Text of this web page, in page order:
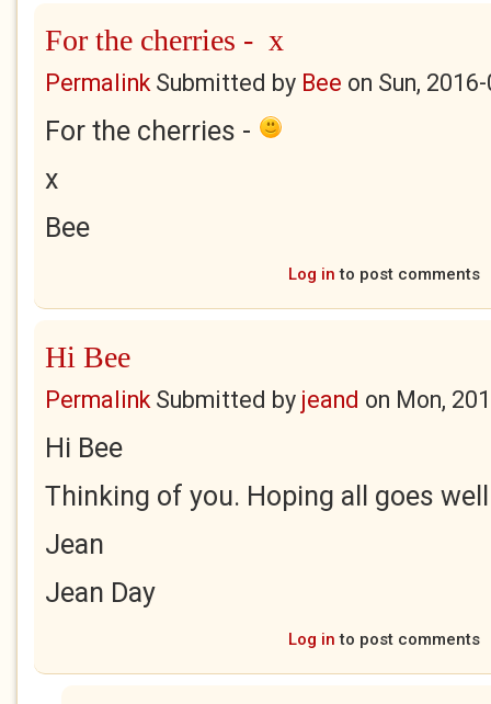
For the cherries - x
PermalinkSubmitted by Bee on Sun,
For the cherries -
x
Bee
Log in to post comments
Hi Bee
PermalinkSubmitted by jeand on Mon,
Hi Bee
Thinking of you. Hoping all goes
Jean
Jean Day
Log in to post comments